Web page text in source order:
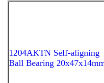
1204AKTN Self-aligning
Ball Bearing